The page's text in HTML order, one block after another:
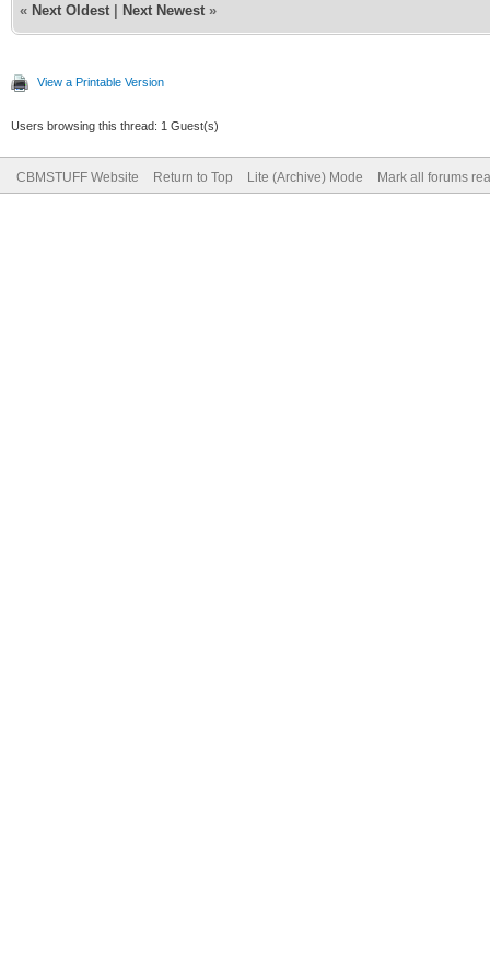
« Next Oldest Next Newest »
View a Printable Version
Users browsing this thread: 1 Guest(s)
CBMSTUFF Website Return to Top Lite (Archive) Mode Mark all forums